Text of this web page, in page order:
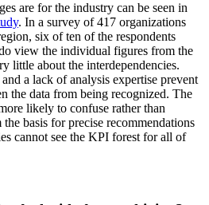
are for the industry can be seen in
. In a survey of 417 organizations
six of ten of the respondents
view the individual figures from the
little about the interdependencies.
a lack of analysis expertise prevent
the data from being recognized. The
likely to confuse rather than
basis for precise recommendations
cannot see the KPI forest for all of